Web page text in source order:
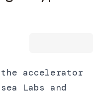
accelerator
Labs and